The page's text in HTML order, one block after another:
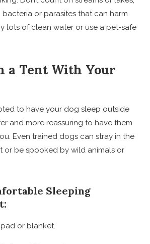
or parasites that can harm
lots of clean water or use a pet-safe
a Tent With Your
to have your dog sleep outside
and more reassuring to have them
Even trained dogs can stray in the
or be spooked by wild animals or
Sleeping
or blanket.